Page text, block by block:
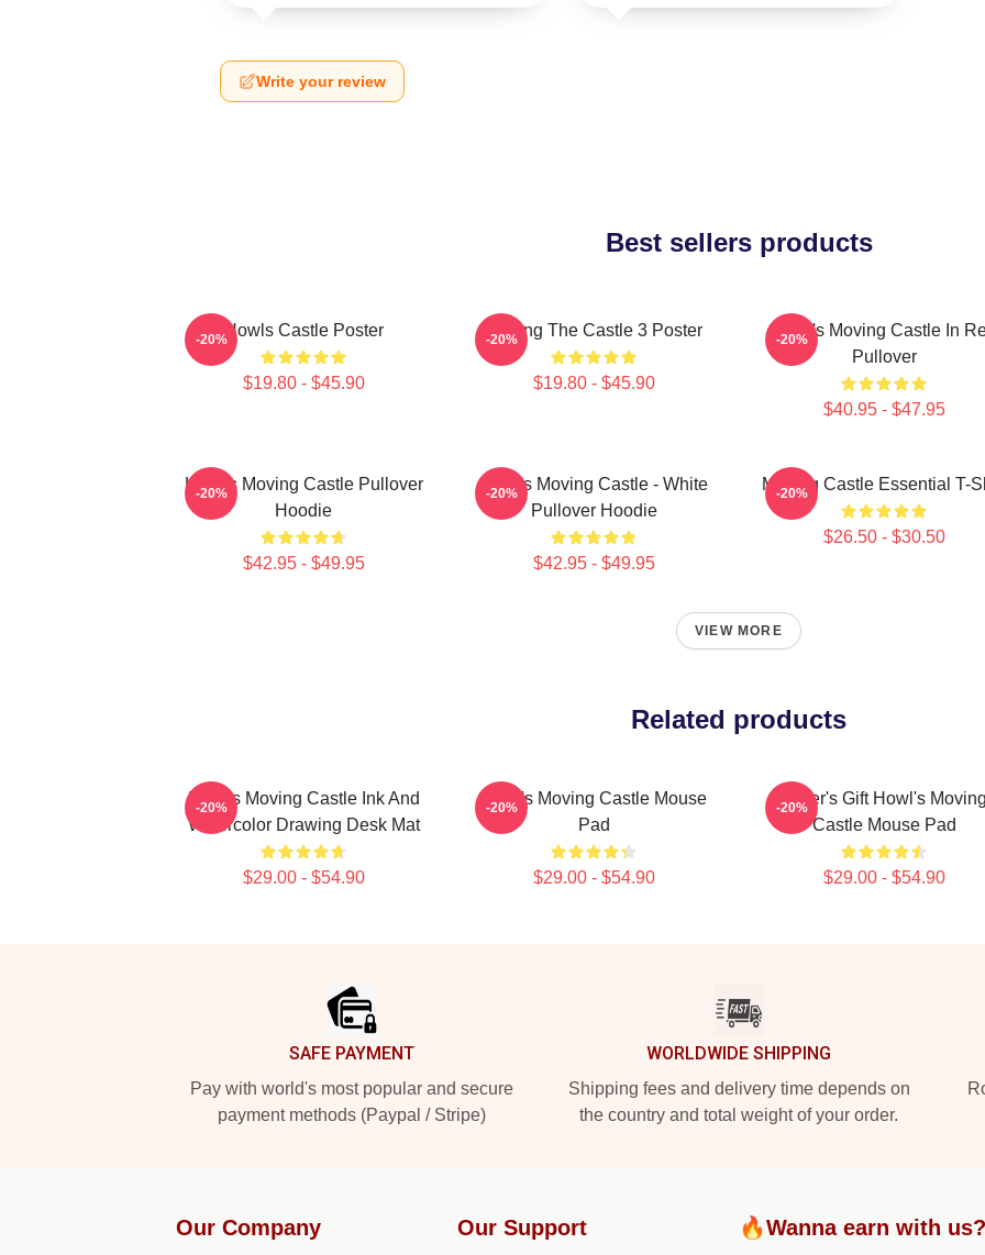
Write your review
Best sellers products
Howls Castle Poster
$19.80 - $45.90
-20% Moving The Castle 3 Poster
$19.80 - $45.90
-20%
Howl's Moving Castle In
Pullover
$40.95 - $47.95
-20%
Howl's Moving Castle Pullover
Hoodie
$42.95 - $49.95
-20%
Howl's Moving Castle - White
Pullover Hoodie
$42.95 - $49.95
-20% Moving Castle Essential T-
$26.50 - $30.50
-20%
VIEW MORE
Related products
Howl's Moving Castle Ink And
Watercolor Drawing Desk Mat
$29.00 - $54.90
-20%
Howl's Moving Castle Mouse
Pad
$29.00 - $54.90
-20%
Lover's Gift Howl's Moving
Castle Mouse Pad
$29.00 - $54.90
-20%
SAFE PAYMENT
Pay with world's most popular and secure
payment methods (Paypal / Stripe)
WORLDWIDE SHIPPING
Shipping fees and delivery time depends on
the country and total weight of your order.
Our Company Our Support 🔥Wanna earn with